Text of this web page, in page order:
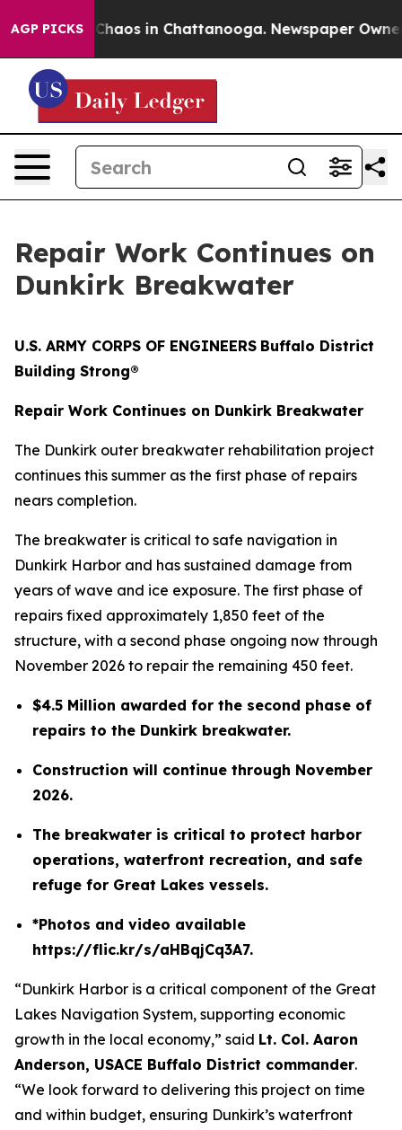
AGP PICKS
Collapse Chaos in Chattanooga. Newspaper Owner
Repair Work Continues on
Dunkirk Breakwater
U.S. ARMY CORPS OF ENGINEERS Buffalo District
Building Strong®
Repair Work Continues on Dunkirk Breakwater
The Dunkirk outer breakwater rehabilitation project
continues this summer as the first phase of repairs
nears completion.
The breakwater is critical to safe navigation in
Dunkirk Harbor and has sustained damage from
years of wave and ice exposure. The first phase of
repairs fixed approximately 1,850 feet of the
structure, with a second phase ongoing now through
November 2026 to repair the remaining 450 feet.
$4.5 Million awarded for the second phase of
repairs to the Dunkirk breakwater.
Construction will continue through November
2026.
The breakwater is critical to protect harbor
operations, waterfront recreation, and safe
refuge for Great Lakes vessels.
*Photos and video available
https://flic.kr/s/aHBqjCq3A7.
“Dunkirk Harbor is a critical component of the Great
Lakes Navigation System, supporting economic
growth in the local economy,” said Lt. Col. Aaron
Anderson, USACE Buffalo District commander.
“We look forward to delivering this project on time
and within budget, ensuring Dunkirk’s waterfront